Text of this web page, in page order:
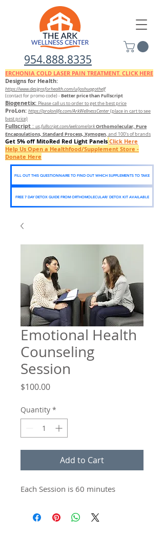
954.888.8335
ERCHONIA COLD LASER PAIN TREATMENT. CLICK HERE
Designs for Health:
https://www.designsforhealth.com/u/joshuagothelf
(contact for promo code)-Better price than Fullscript
Biogenetix: Please call us to order to get the best price
ProLon: https://prolonlife.com/ArkWellnessCenter(place in cart to see
best price)
Fullscript : us.fullscript.com/welcome/arkOrthomolecular, Pure
Encapsulations, Standard Process, Xymogen, and 100's of brands
Get 5% off MitoRed Red Light Panels Click Here
Help Us Open a Healthfood/Supplement Store -
Donate Here
FILL OUT THIS QUESTIONNAIRE TO FIND OUT WHICH SUPPLEMENTS TO TAKE
FREE 7 DAY DETOX GUIDE FROM ORTHOMOLECULAR/ DETOX KIT AVAILABLE
Emotional Health
Counseling
Session
$100.00Price
Quantity *
Add to Cart
Each Session is 60 minutes